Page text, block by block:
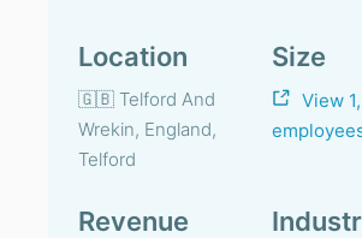
Location
🇬🇧 Telford And
Wrekin, England,
Telford
Size
View
Revenue